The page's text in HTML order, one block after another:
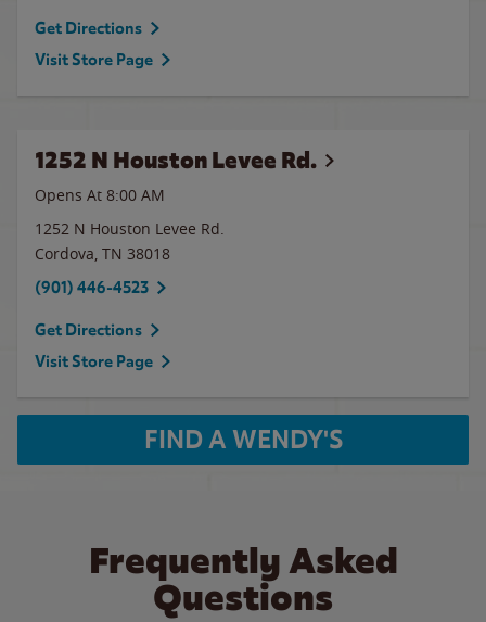
Get Directions
Visit Store Page
1252 N Houston Levee Rd.
Opens At 8:00 AM
1252 N Houston Levee Rd.
Cordova, TN 38018
(901) 446-4523
Get Directions
Visit Store Page
FIND A WENDY'S
Frequently Asked
Questions